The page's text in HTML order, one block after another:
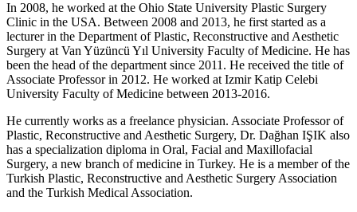
In 2008, he worked at the Ohio State University Plastic Surgery
Clinic in the USA. Between 2008 and 2013, he first started as a
lecturer in the Department of Plastic, Reconstructive and Aesthetic
Surgery at Van Yüzüncü Yıl University Faculty of Medicine. He has
been the head of the department since 2011. He received the title of
Associate Professor in 2012. He worked at Izmir Katip Celebi
University Faculty of Medicine between 2013-2016.
He currently works as a freelance physician. Associate Professor of
Plastic, Reconstructive and Aesthetic Surgery, Dr. Dağhan IŞIK also
has a specialization diploma in Oral, Facial and Maxillofacial
Surgery, a new branch of medicine in Turkey. He is a member of the
Turkish Plastic, Reconstructive and Aesthetic Surgery Association
and the Turkish Medical Association.